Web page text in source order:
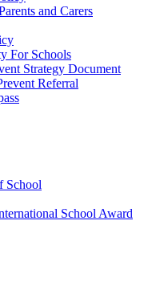
and Carers
For Schools
Strategy Document
Referral
School
School Award